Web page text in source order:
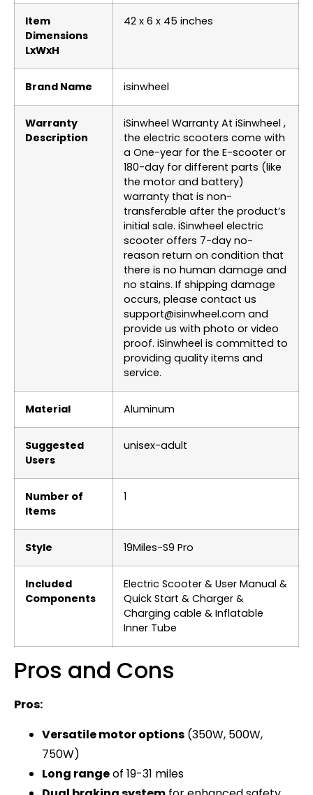
Item
Dimensions
LxWxH
‎42 x 6 x 45 inches
Brand Name ‎isinwheel
Warranty
Description
‎iSinwheel Warranty At iSinwheel ,
​the electric scooters come with
a One-year for the E-scooter or
180-day for different parts (like
the motor and battery)
warranty that is non-
transferable after the product’s
initial sale. iSinwheel electric
scooter offers 7-day no-
reason return on condition that
there is no human damage and
no stains. If shipping damage
occurs, please contact us
support@isinwheel.com and
provide us with photo or video
proof. iSinwheel is committed to
providing quality items and
service.
Material ‎Aluminum
Suggested
Users
‎unisex-adult
Number of
Items
‎1
Style ‎19Miles-S9 Pro
Included
Components
‎Electric Scooter & User Manual &
Quick Start & Charger &
Charging cable & Inflatable
Inner Tube
Pros and Cons
Pros:
Versatile motor options (350W, 500W,
750W)
Long rangeof 19-31 miles